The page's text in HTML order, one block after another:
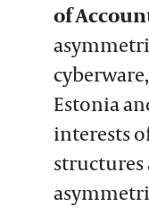
of
Estonia
interests
structures